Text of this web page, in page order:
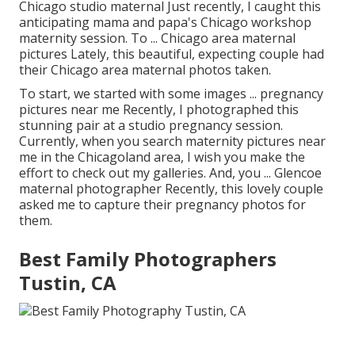
Chicago studio maternal Just recently, I caught this
anticipating mama and papa's Chicago workshop
maternity session. To ... Chicago area maternal
pictures Lately, this beautiful, expecting couple had
their Chicago area maternal photos taken.
To start, we started with some images ... pregnancy
pictures near me Recently, I photographed this
stunning pair at a studio pregnancy session.
Currently, when you search maternity pictures near
me in the Chicagoland area, I wish you make the
effort to check out my galleries. And, you ... Glencoe
maternal photographer Recently, this lovely couple
asked me to capture their pregnancy photos for
them.
Best Family Photographers
Tustin, CA